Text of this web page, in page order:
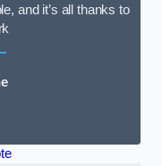
and it’s all thanks to